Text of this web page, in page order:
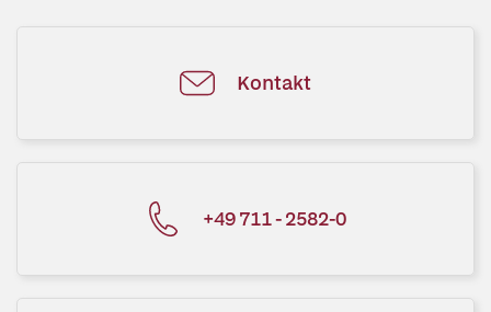
Kontakt
+49 711 - 2582-0